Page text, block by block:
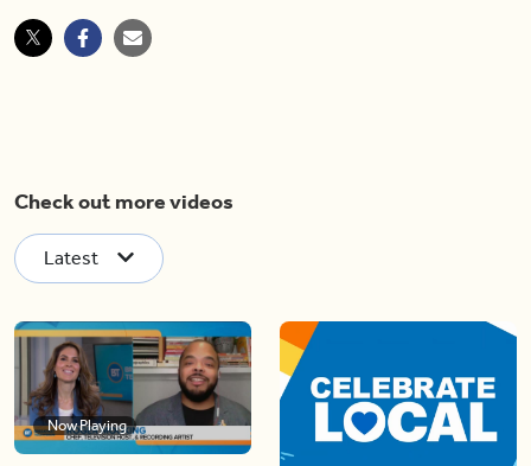
Check out more videos
Latest
Now Playing